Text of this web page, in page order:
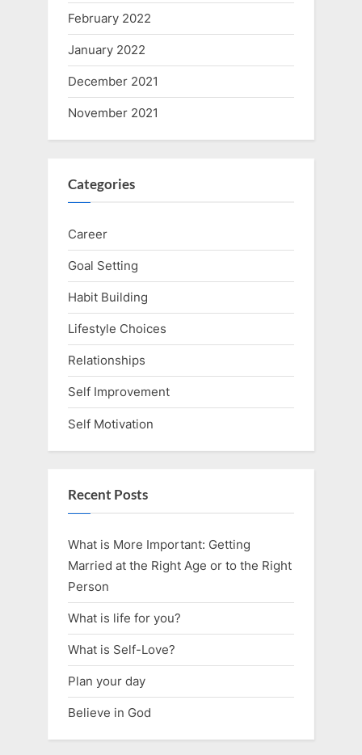
February 2022
January 2022
December 2021
November 2021
Categories
Career
Goal Setting
Habit Building
Lifestyle Choices
Relationships
Self Improvement
Self Motivation
Recent Posts
What is More Important: Getting
Married at the Right Age or to the Right
Person
What is life for you?
What is Self-Love?
Plan your day
Believe in God